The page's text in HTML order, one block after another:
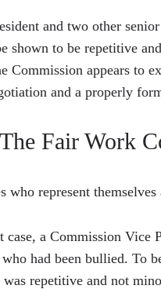
and two other
shown to be repetitive
Commission appears to
and a properly
Fair Work
who represent
case, a Commission Vice
had been bullied. To
was repetitive and not